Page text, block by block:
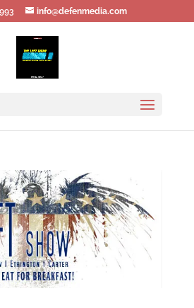
info@defenmedia.com